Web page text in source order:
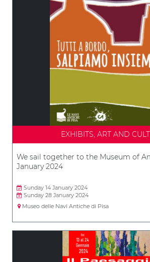
EXHIBITS, ART AND
We sail together to the Museum of
January 2024
Sunday 14 January 2024
Sunday 28 January 2024
Museo delle Navi Antiche di Pisa